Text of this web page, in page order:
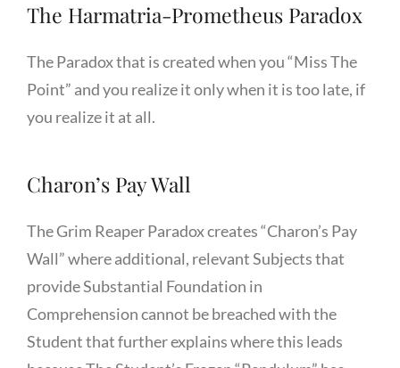
The Harmatria-Prometheus Paradox
The Paradox that is created when you “Miss The
Point” and you realize it only when it is too late, if
you realize it at all.
Charon’s Pay Wall
The Grim Reaper Paradox creates “Charon’s Pay
Wall” where additional, relevant Subjects that
provide Substantial Foundation in
Comprehension cannot be breached with the
Student that further explains where this leads